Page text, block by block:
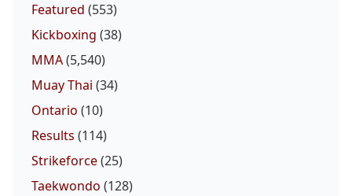
Featured (553)
Kickboxing (38)
MMA(5,540)
Muay Thai (34)
Ontario (10)
Results (114)
Strikeforce(25)
Taekwondo (128)